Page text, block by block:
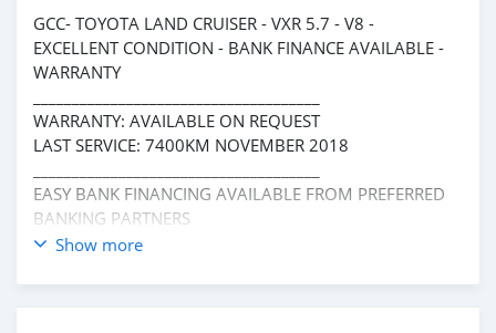
GCC- TOYOTA LAND CRUISER - VXR 5.7 - V8 -
EXCELLENT CONDITION - BANK FINANCE AVAILABLE -
WARRANTY
WARRANTY: AVAILABLE ON REQUEST
LAST SERVICE: 7400KM NOVEMBER 2018
EASY BANK FINANCING AVAILABLE FROM PREFERRED
BANKING PARTNERS
_____________________________________
OPTIONS :
Show more